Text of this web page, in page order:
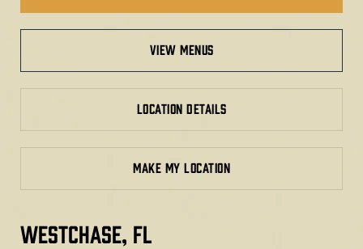
view menus
LOCATION DETAILS
MAKE MY LOCATION
WESTCHASE, FL​​